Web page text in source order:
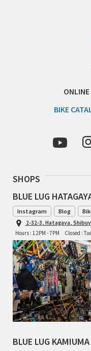
RON'S
SALSA
TOMII
UNVER
WILDE
BIKE
SHOPS
BLUE LUG
Instagram Blog
2-32-3, Hatagaya,
Hours : 12PM - 7PM
Closed :
BLUE LUG KAMIUMA